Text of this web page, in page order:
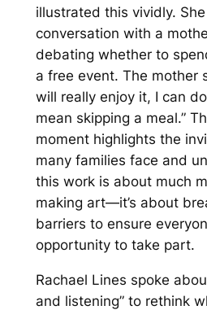
illustrated this vividly.
conversation with a
debating whether to
a free event. The mother
will really enjoy it, I can
mean skipping a meal.”
moment highlights the
many families face and
this work is about much
making art—it’s about
barriers to ensure
opportunity to take part.
Rachael Lines spoke
and listening”to rethink